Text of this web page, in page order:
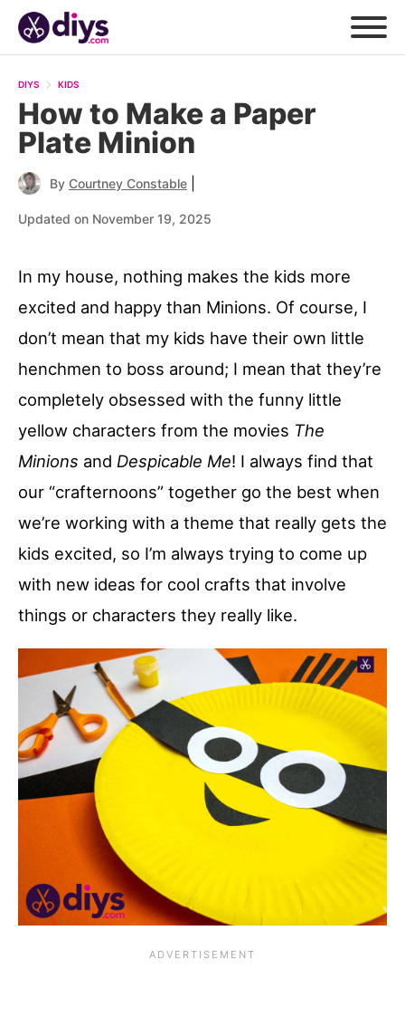
DIYS KIDS
How to Make a Paper
Plate Minion
By Courtney Constable
Updated on November 19, 2025
In my house, nothing makes the kids more
excited and happy than Minions. Of course, I
don’t mean that my kids have their own little
henchmen to boss around; I mean that they’re
completely obsessed with the funny little
yellow characters from the movies The
Minions and Despicable Me! I always find that
our “crafternoons” together go the best when
we’re working with a theme that really gets the
kids excited, so I’m always trying to come up
with new ideas for cool crafts that involve
things or characters they really like.